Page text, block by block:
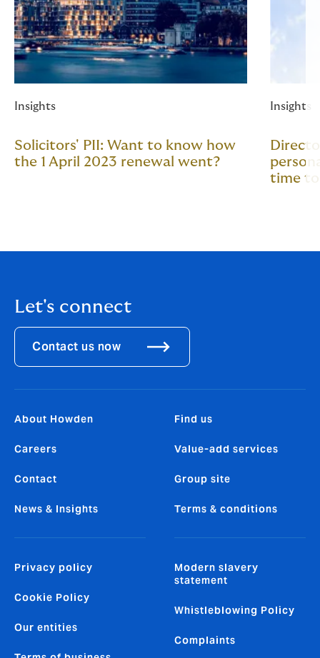
Insights
Solicitors' PII: Want to know how
the 1 April 2023 renewal went?
Insights
time to
Let's connect
Contact us now
About Howden
Careers
Contact
News & Insights
Find us
Value-add services
Group site
Terms & conditions
Privacy policy
Cookie Policy
Our entities
Modern slavery
statement
Whistleblowing Policy
Complaints